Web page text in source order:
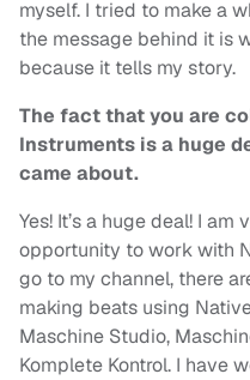
myself. I tried to make a
the message behind it is
because it tells my story.
The fact that you are
Instruments is a huge
came about.
Yes! It’s a huge deal! I
opportunity to work with
go to my channel, there
making beats using
Maschine Studio,
Komplete Kontrol. I have